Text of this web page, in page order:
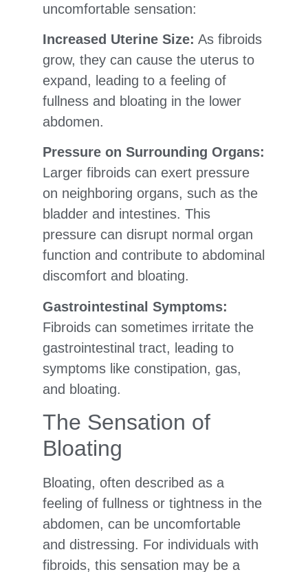
uncomfortable sensation:
Increased Uterine Size: As fibroids
grow, they can cause the uterus to
expand, leading to a feeling of
fullness and bloating in the lower
abdomen.
Pressure on Surrounding Organs:
Larger fibroids can exert pressure
on neighboring organs, such as the
bladder and intestines. This
pressure can disrupt normal organ
function and contribute to abdominal
discomfort and bloating.
Gastrointestinal Symptoms:
Fibroids can sometimes irritate the
gastrointestinal tract, leading to
symptoms like constipation, gas,
and bloating.
The Sensation of
Bloating
Bloating, often described as a
feeling of fullness or tightness in the
abdomen, can be uncomfortable
and distressing. For individuals with
fibroids, this sensation may be a